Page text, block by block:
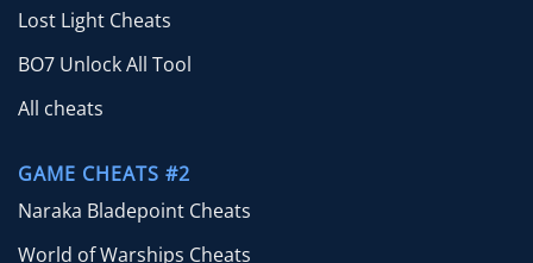
Lost Light Cheats
BO7 Unlock All Tool
All cheats
GAME CHEATS #2
Naraka Bladepoint Cheats
World of Warships Cheats